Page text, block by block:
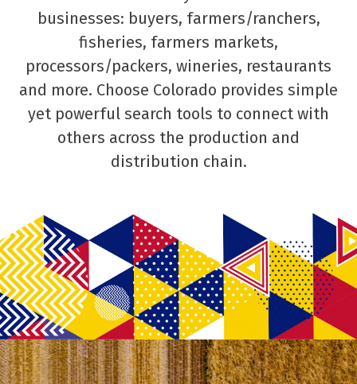
businesses: buyers, farmers/ranchers,
fisheries, farmers markets,
processors/packers, wineries, restaurants
and more. Choose Colorado provides simple
yet powerful search tools to connect with
others across the production and
distribution chain.